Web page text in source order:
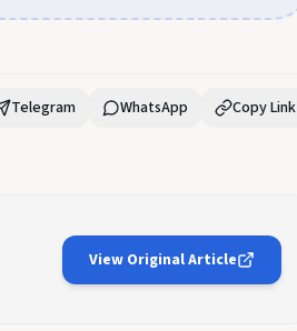
Telegram WhatsApp Copy Link
View Original Article